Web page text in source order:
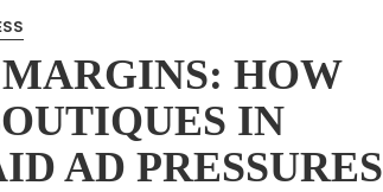
HOW
IN
AD PRESSURES